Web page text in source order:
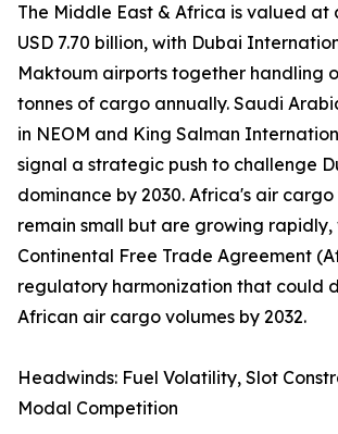
The Middle East & Africa is valued
USD 7.70 billion, with Dubai
Maktoum airports together handling
tonnes of cargo annually. Saudi
in NEOM and King Salman
signal a strategic push to challenge
dominance by 2030. Africa's air cargo
remain small but are growing rapidly,
Continental Free Trade Agreement
regulatory harmonization that could
African air cargo volumes by 2032.
Headwinds: Fuel Volatility, Slot
Modal Competition